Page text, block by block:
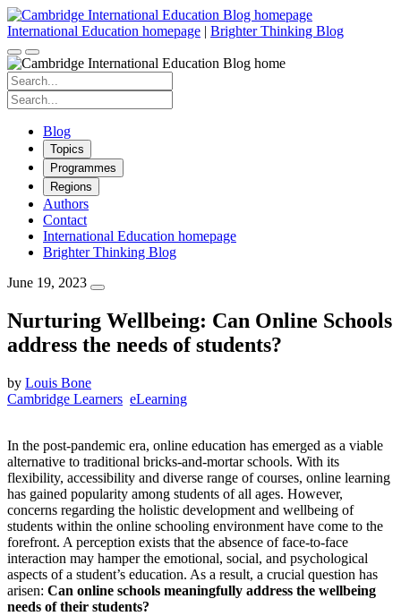
Skip
to
content
International Education homepage | Brighter Thinking Blog
Search
for:
Search
for:
Blog
Topics
Programmes
Regions
Authors
Contact
International Education homepage
Brighter Thinking Blog
June 19, 2023
Nurturing Wellbeing: Can Online Schools
address the needs of students?
by Louis Bone
Cambridge Learners eLearning
In the post-pandemic era, online education has emerged as a viable
alternative to traditional bricks-and-mortar schools. With its
flexibility, accessibility and diverse range of courses, online learning
has gained popularity among students of all ages. However,
concerns regarding the holistic development and wellbeing of
students within the online schooling environment have come to the
forefront. A perception exists that the absence of face-to-face
interaction may hamper the emotional, social, and psychological
aspects of a student’s education. As a result, a crucial question has
arisen: Can online schools meaningfully address the wellbeing
needs of their students?